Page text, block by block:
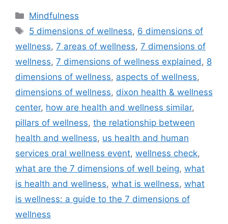
Categories
Mindfulness
Tags
5 dimensions of wellness, 6 dimensions of
wellness, 7 areas of wellness, 7 dimensions of
wellness, 7 dimensions of wellness explained, 8
dimensions of wellness, aspects of wellness,
dimensions of wellness, dixon health & wellness
center, how are health and wellness similar,
pillars of wellness, the relationship between
health and wellness, us health and human
services oral wellness event, wellness check​,
what are the 7 dimensions of well being, what
is health and wellness, what is wellness, what
is wellness: a guide to the 7 dimensions of
wellness